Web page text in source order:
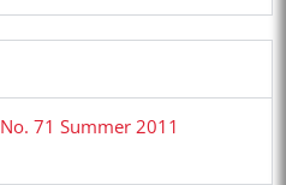
No. 71 Summer 2011